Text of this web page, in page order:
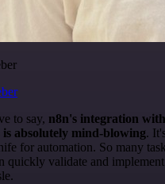
to say, n8n's integration
is absolutely mind-blowing.
for automation. So many
quickly validate and